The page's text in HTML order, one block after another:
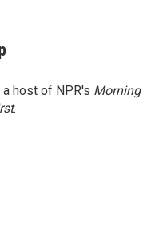
host of NPR's Morning
.